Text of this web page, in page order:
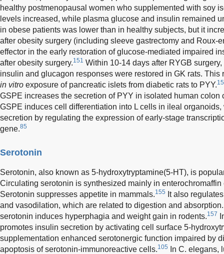
healthy postmenopausal women who supplemented with soy
levels increased, while plasma glucose and insulin remained
in obese patients was lower than in healthy subjects, but it
after obesity surgery (including sleeve gastrectomy and Roux-
effector in the early restoration of glucose-mediated impaired
after obesity surgery.151 Within 10-14 days after RYGB
insulin and glucagon responses were restored in GK rats.
in vitro exposure of pancreatic islets from diabetic rats to PYY.
GSPE increases the secretion of PYY in isolated human colon
GSPE induces cell differentiation into L cells in ileal
secretion by regulating the expression of early-stage
gene.85
Serotonin
Serotonin, also known as 5-hydroxytryptamine(5-HT), is
Circulating serotonin is synthesized mainly in
Serotonin suppresses appetite in mammals.155
It also
and vasodilation, which are related to digestion and absorption.
serotonin induces hyperphagia and weight gain in rodents.157
promotes insulin secretion by activating cell surface 5-
supplementation enhanced serotonergic function impaired by
apoptosis of serotonin-immunoreactive cells.105
In C. elegans,